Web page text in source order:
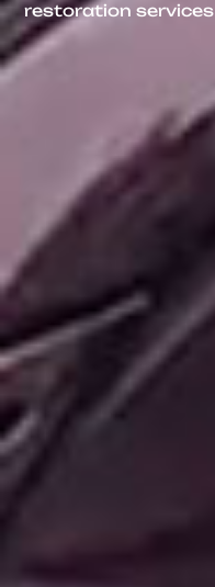
restoration services